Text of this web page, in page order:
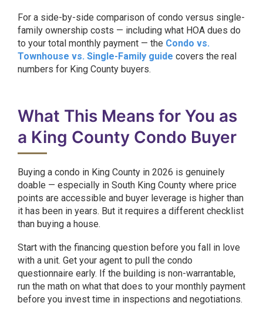
For a side-by-side comparison of condo versus single-
family ownership costs — including what HOA dues do
to your total monthly payment — the Condo vs.
Townhouse vs. Single-Family guide covers the real
numbers for King County buyers.
What This Means for You as
a King County Condo Buyer
Buying a condo in King County in 2026 is genuinely
doable — especially in South King County where price
points are accessible and buyer leverage is higher than
it has been in years. But it requires a different checklist
than buying a house.
Start with the financing question before you fall in love
with a unit. Get your agent to pull the condo
questionnaire early. If the building is non-warrantable,
run the math on what that does to your monthly payment
before you invest time in inspections and negotiations.